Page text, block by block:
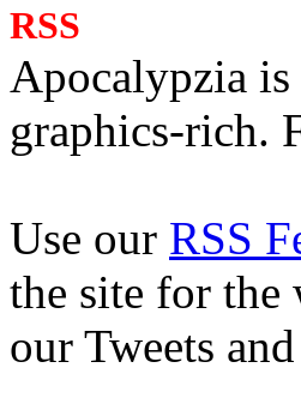
RSS
Apocalypzia
graphics-rich.
Use our RSS
the site for
our Tweets